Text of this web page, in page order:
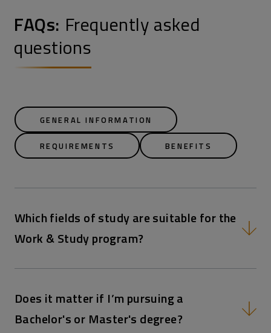
FAQs: Frequently asked
questions
GENERAL INFORMATION
REQUIREMENTS BENEFITS
Which fields of study are suitable for the
Work & Study program?
Does it matter if I’m pursuing a
Bachelor's or Master's degree?